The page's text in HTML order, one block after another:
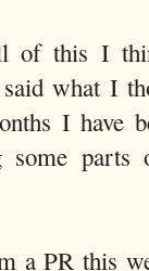
of this I
what I
I have
some
a PR this